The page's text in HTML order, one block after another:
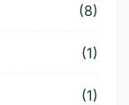
(8)
(1)
(1)